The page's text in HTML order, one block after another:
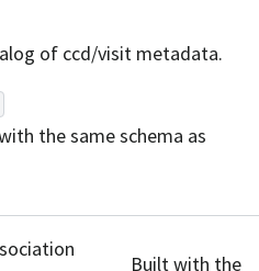
of ccd/visit metadata.
the same schema as
Built with the